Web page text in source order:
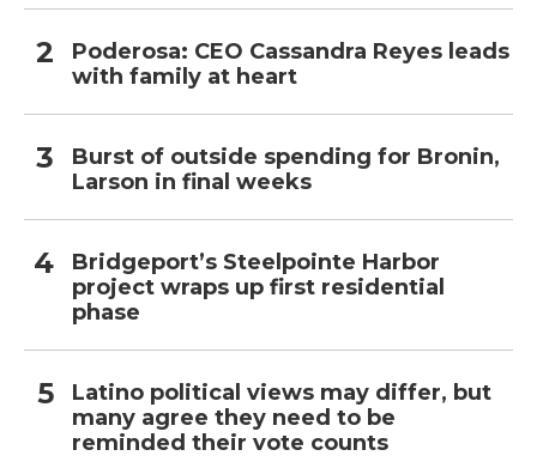
Poderosa: CEO Cassandra Reyes leads
with family at heart
Burst of outside spending for Bronin,
Larson in final weeks
Bridgeport’s Steelpointe Harbor
project wraps up first residential
phase
Latino political views may differ, but
many agree they need to be
reminded their vote counts